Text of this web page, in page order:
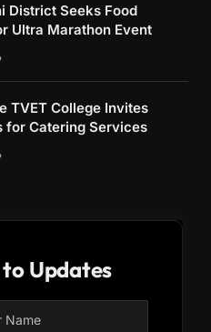
District Seeks Food
Ultra Marathon Event
TVET College Invites
for Catering Services
Updates